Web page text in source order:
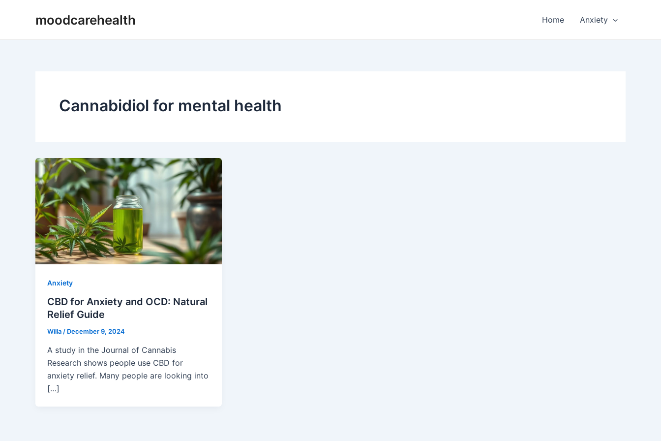
moodcarehealth Home Anxiety
Cannabidiol for mental health
Anxiety
CBD for Anxiety and OCD: Natural
Relief Guide
Willa / December 9, 2024
A study in the Journal of Cannabis
Research shows people use CBD for
anxiety relief. Many people are looking into
[…]